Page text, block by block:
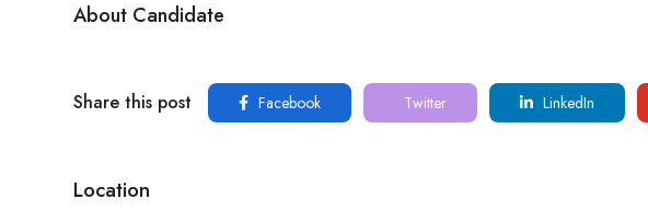
About Candidate
Share this post Facebook Twitter LinkedIn
Location